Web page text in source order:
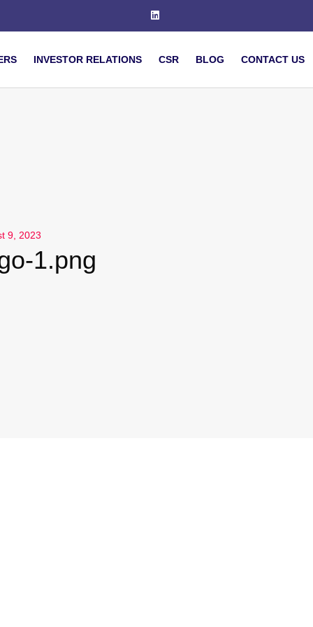
INVESTOR RELATIONS CSR BLOG CONTACT US
9, 2023
1.png